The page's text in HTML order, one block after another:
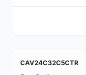
CAV24C32C5CTR